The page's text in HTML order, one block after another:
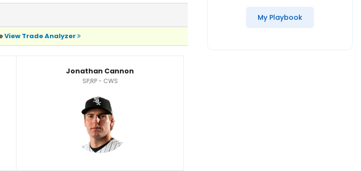
View Trade Analyzer
Jonathan Cannon
SP,RP - CWS
My Playbook